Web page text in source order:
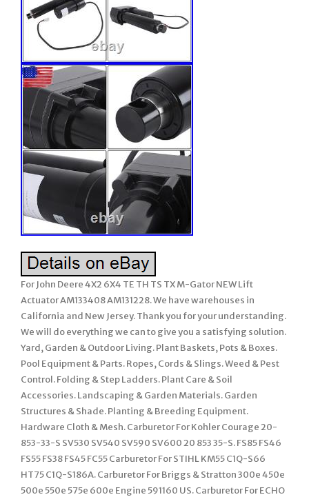
For John Deere 4X2 6X4 TE TH TS TX M-Gator NEW Lift
Actuator AM133408 AM131228. We have warehouses in
California and New Jersey. Thank you for your understanding.
We will do everything we can to give you a satisfying solution.
Yard, Garden & Outdoor Living. Plant Baskets, Pots & Boxes.
Pool Equipment & Parts. Ropes, Cords & Slings. Weed & Pest
Control. Folding & Step Ladders. Plant Care & Soil
Accessories. Landscaping & Garden Materials. Garden
Structures & Shade. Planting & Breeding Equipment.
Hardware Cloth & Mesh. Carburetor For Kohler Courage 20-
853-33-S SV530 SV540 SV590 SV600 20 853 35-S. FS85 FS46
FS55 FS38 FS45 FC55 Carburetor For STIHL KM55 C1Q-S66
HT75 C1Q-S186A. Carburetor For Briggs & Stratton 300e 450e
500e 550e 575e 600e Engine 591160 US. Carburetor For ECHO